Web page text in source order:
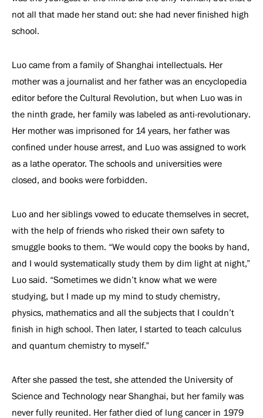
not all that made her stand out: she had never finished high
school.
Luo came from a family of Shanghai intellectuals. Her
mother was a journalist and her father was an encyclopedia
editor before the Cultural Revolution, but when Luo was in
the ninth grade, her family was labeled as anti-revolutionary.
Her mother was imprisoned for 14 years, her father was
confined under house arrest, and Luo was assigned to work
as a lathe operator. The schools and universities were
closed, and books were forbidden.
Luo and her siblings vowed to educate themselves in secret,
with the help of friends who risked their own safety to
smuggle books to them. “We would copy the books by hand,
and I would systematically study them by dim light at night,”
Luo said. “Sometimes we didn’t know what we were
studying, but I made up my mind to study chemistry,
physics, mathematics and all the subjects that I couldn’t
finish in high school. Then later, I started to teach calculus
and quantum chemistry to myself.”
After she passed the test, she attended the University of
Science and Technology near Shanghai, but her family was
never fully reunited. Her father died of lung cancer in 1979